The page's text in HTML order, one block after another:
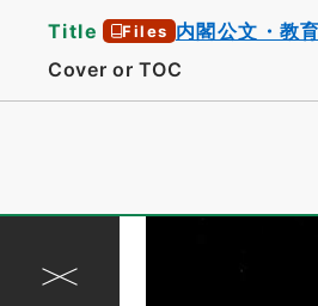
Title Files 内閣公文・教
Cover or TOC